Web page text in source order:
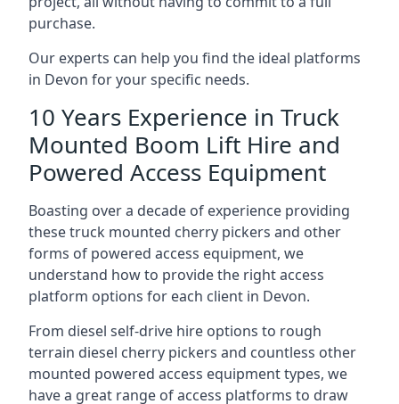
purchase.
Our experts can help you find the ideal platforms
in Devon for your specific needs.
10 Years Experience in Truck
Mounted Boom Lift Hire and
Powered Access Equipment
Boasting over a decade of experience providing
these truck mounted cherry pickers and other
forms of powered access equipment, we
understand how to provide the right access
platform options for each client in Devon.
From diesel self-drive hire options to rough
terrain diesel cherry pickers and countless other
mounted powered access equipment types, we
have a great range of access platforms to draw